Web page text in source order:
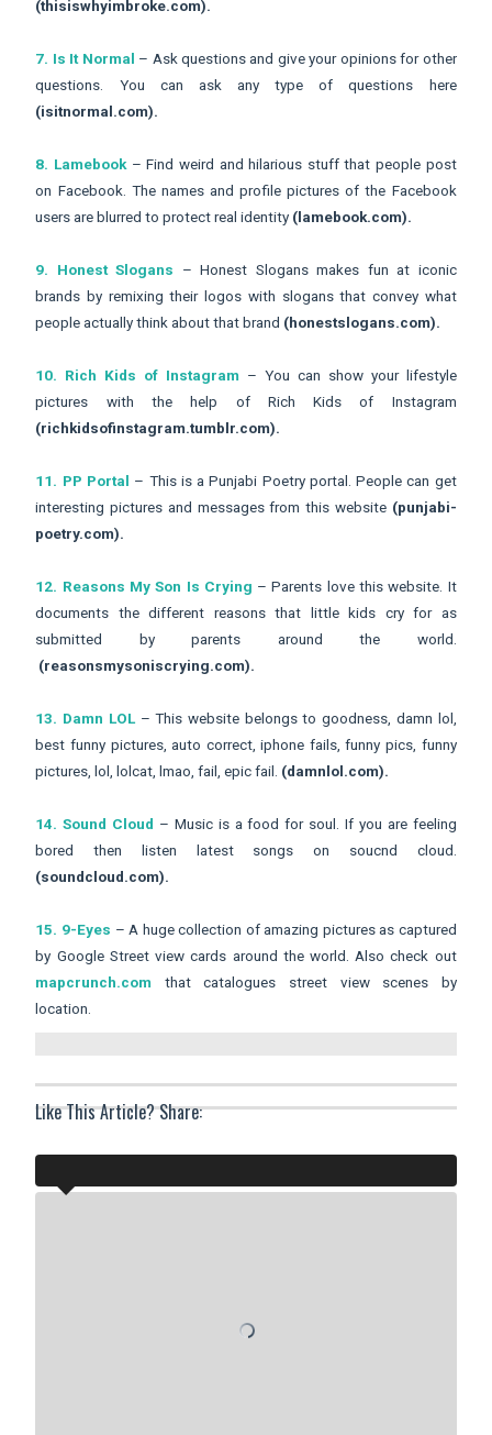
(thisiswhyimbroke.com).
7. Is It Normal – Ask questions and give your opinions for other
questions. You can ask any type of questions here
(isitnormal.com).
8. Lamebook – Find weird and hilarious stuff that people post
on Facebook. The names and profile pictures of the Facebook
users are blurred to protect real identity (lamebook.com).
9. Honest Slogans – Honest Slogans makes fun at iconic
brands by remixing their logos with slogans that convey what
people actually think about that brand (honestslogans.com).
10. Rich Kids of Instagram – You can show your lifestyle
pictures with the help of Rich Kids of Instagram
(richkidsofinstagram.tumblr.com).
11. PP Portal – This is a Punjabi Poetry portal. People can get
interesting pictures and messages from this website (punjabi-
poetry.com).
12. Reasons My Son Is Crying – Parents love this website. It
documents the different reasons that little kids cry for as
submitted by parents around the world.
(reasonsmysoniscrying.com).
13. Damn LOL– This website belongs to goodness, damn lol,
best funny pictures, auto correct, iphone fails, funny pics, funny
pictures, lol, lolcat, lmao, fail, epic fail. (damnlol.com).
14. Sound Cloud – Music is a food for soul. If you are feeling
bored then listen latest songs on soucnd cloud.
(soundcloud.com).
15. 9-Eyes – A huge collection of amazing pictures as captured
by Google Street view cards around the world. Also check out
mapcrunch.com that catalogues street view scenes by
location.
Like This Article? Share: